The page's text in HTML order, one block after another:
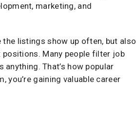
marketing, and
listings show up often, but also
Many people filter job
That’s how popular
you’re gaining valuable career